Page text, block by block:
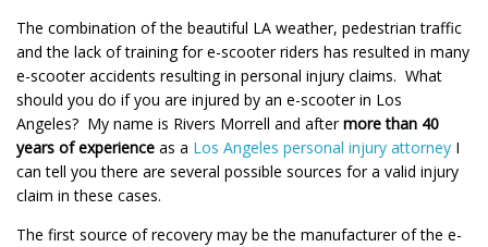
The combination of the beautiful LA weather, pedestrian traffic
and the lack of training for e-scooter riders has resulted in many
e-scooter accidents resulting in personal injury claims. What
should you do if you are injured by an e-scooter in Los
Angeles? My name is Rivers Morrell and aftermore than 40
years of experience as a Los Angeles personal injury attorney I
can tell you there are several possible sources for a valid injury
claim in these cases.
The first source of recovery may be the manufacturer of the e-